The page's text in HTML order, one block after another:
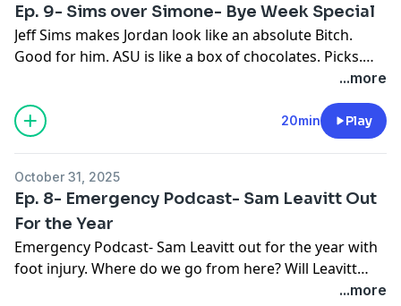
Ep. 9- Sims over Simone- Bye Week Special
Jeff Sims makes Jordan look like an absolute Bitch.
Good for him. ASU is like a box of chocolates. Picks.
...more
20min Play
October 31, 2025
Ep. 8- Emergency Podcast- Sam Leavitt Out
For the Year
Emergency Podcast- Sam Leavitt out for the year with
foot injury. Where do we go from here? Will Leavitt
...more